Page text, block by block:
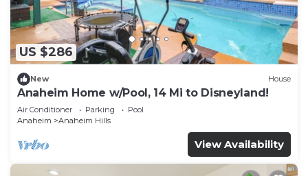
US $286
New House
Anaheim Home w/Pool, 14 Mi to Disneyland!
Air Conditioner Parking
Pool
Anaheim
Anaheim Hills
View Availability